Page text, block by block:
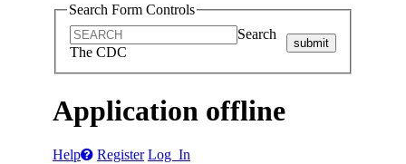
Search Form Controls
Search
The CDC
submit
Application offline
Help Register Log In